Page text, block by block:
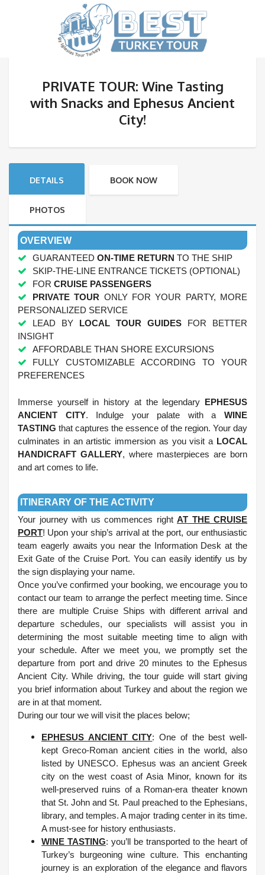
PRIVATE TOUR: Wine Tasting
with Snacks and Ephesus Ancient
City!
DETAILS BOOK NOW
PHOTOS
OVERVIEW
GUARANTEED ON-TIME RETURN TO THE SHIP
SKIP-THE-LINE ENTRANCE TICKETS (OPTIONAL)
FOR CRUISE PASSENGERS
PRIVATE TOUR ONLY FOR YOUR PARTY, MORE
PERSONALIZED SERVICE
LEAD BY LOCAL TOUR GUIDES FOR BETTER
INSIGHT
AFFORDABLE THAN SHORE EXCURSIONS
FULLY CUSTOMIZABLE ACCORDING TO YOUR
PREFERENCES
Immerse yourself in history at the legendary EPHESUS
ANCIENT CITY. Indulge your palate with aWINE
TASTING that captures the essence of the region. Your day
culminates in an artistic immersion as you visit a LOCAL
HANDICRAFT GALLERY, where masterpieces are born
and art comes to life.
ITINERARY OF THE ACTIVITY
Your journey with us commences right AT THE CRUISE
PORT! Upon your ship’s arrival at the port, our enthusiastic
team eagerly awaits you near the Information Desk at the
Exit Gate of the Cruise Port. You can easily identify us by
the sign displaying your name.
Once you’ve confirmed your booking, we encourage you to
contact our team to arrange the perfect meeting time. Since
there are multiple Cruise Ships with different arrival and
departure schedules, our specialists will assist you in
determining the most suitable meeting time to align with
your schedule. After we meet you, we promptly set the
departure from port and drive 20 minutes to the Ephesus
Ancient City. While driving, the tour guide will start giving
you brief information about Turkey and about the region we
are in at that moment.
During our tour we will visit the places below;
EPHESUS ANCIENT CITY: One of the best well-
kept Greco-Roman ancient cities in the world, also
listed by UNESCO. Ephesus was an ancient Greek
city on the west coast of Asia Minor, known for its
well-preserved ruins of a Roman-era theater known
that St. John and St. Paul preached to the Ephesians,
library, and temples. A major trading center in its time.
A must-see for history enthusiasts.
WINE TASTING: you’ll be transported to the heart of
Turkey’s burgeoning wine culture. This enchanting
journey is an exploration of the elegance and flavors